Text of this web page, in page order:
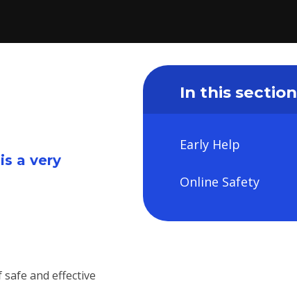
a very
and effective
In this section
Early Help
Online Safety